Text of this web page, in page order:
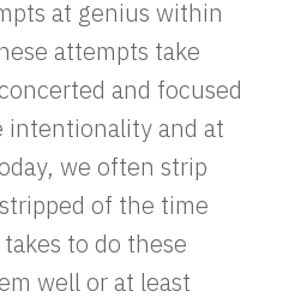
at genius within
attempts take
and focused
and at
we often strip
of the time
to do these
well or at least